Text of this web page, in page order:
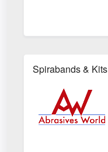
Spirabands & Kits